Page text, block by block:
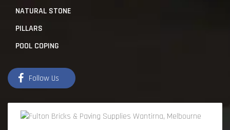
NATURAL STONE
PILLARS
POOL COPING
Follow Us